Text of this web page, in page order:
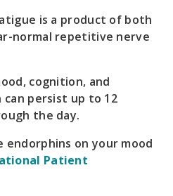
is a product of both
normal repetitive nerve
cognition, and
persist up to 12
the day.
on your mood
Patient